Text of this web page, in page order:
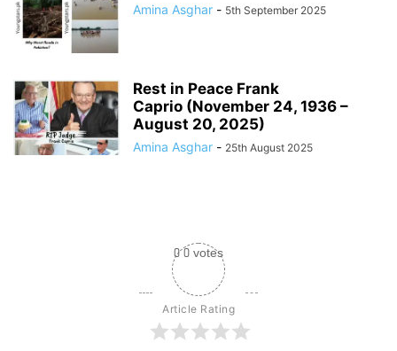
Amina Asghar - 5th September 2025
Rest in Peace Frank
Caprio (November 24, 1936 –
August 20, 2025)
Amina Asghar - 25th August 2025
0 0 votes
Article Rating